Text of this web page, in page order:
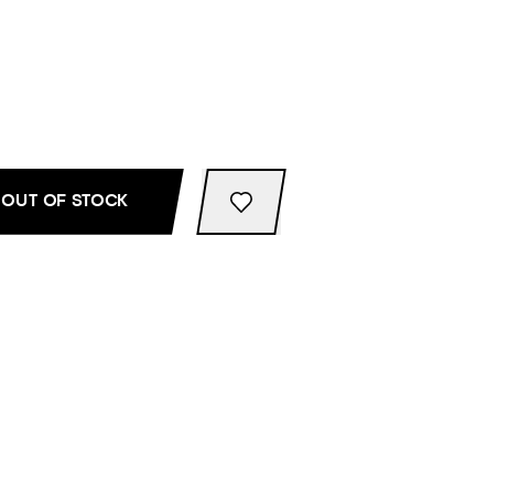
OUT OF STOCK